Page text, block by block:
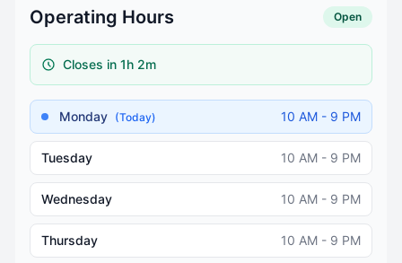
Operating Hours Open
Closes in 1h 2m
Monday (Today) 10 AM - 9 PM
Tuesday 10 AM - 9 PM
Wednesday 10 AM - 9 PM
Thursday 10 AM - 9 PM